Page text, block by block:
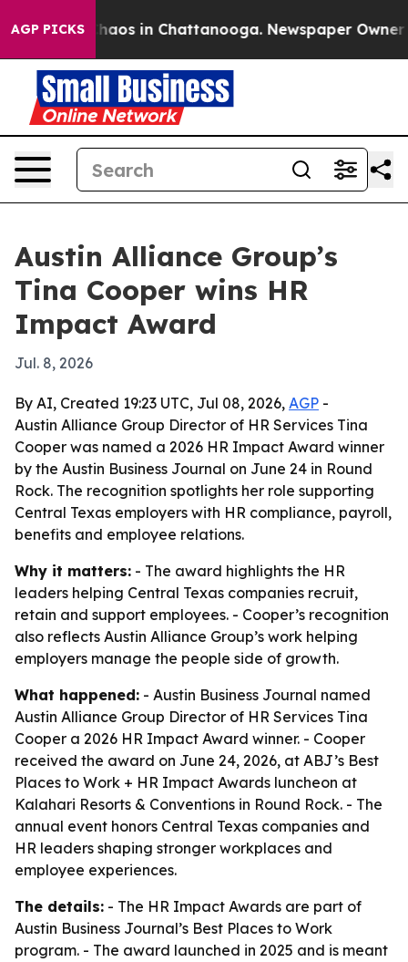
AGP PICKSChaos in Chattanooga. Newspaper Owner
Austin Alliance Group’s
Tina Cooper wins HR
Impact Award
Jul. 8, 2026
By AI, Created 19:23 UTC, Jul 08, 2026, AGP -
Austin Alliance Group Director of HR Services Tina
Cooper was named a 2026 HR Impact Award winner
by the Austin Business Journal on June 24 in Round
Rock. The recognition spotlights her role supporting
Central Texas employers with HR compliance, payroll,
benefits and employee relations.
Why it matters: - The award highlights the HR
leaders helping Central Texas companies recruit,
retain and support employees. - Cooper’s recognition
also reflects Austin Alliance Group’s work helping
employers manage the people side of growth.
What happened: - Austin Business Journal named
Austin Alliance Group Director of HR Services Tina
Cooper a 2026 HR Impact Award winner. - Cooper
received the award on June 24, 2026, at ABJ’s Best
Places to Work + HR Impact Awards luncheon at
Kalahari Resorts & Conventions in Round Rock. - The
annual event honors Central Texas companies and
HR leaders shaping stronger workplaces and
employee experiences.
The details: - The HR Impact Awards are part of
Austin Business Journal’s Best Places to Work
program. - The award launched in 2025 and is meant